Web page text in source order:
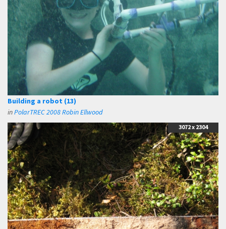
Building a robot (13)
inPolarTREC 2008 Robin Ellwood
3072 x 2304